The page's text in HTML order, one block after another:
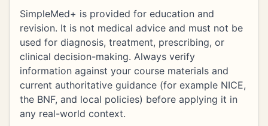
SimpleMed+ is provided for education and
revision. It is not medical advice and must not be
used for diagnosis, treatment, prescribing, or
clinical decision-making. Always verify
information against your course materials and
current authoritative guidance (for example NICE,
the BNF, and local policies) before applying it in
any real-world context.